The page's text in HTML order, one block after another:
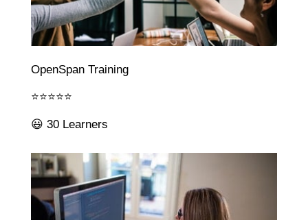
OpenSpan Training
⭐⭐⭐⭐⭐
😃 30 Learners